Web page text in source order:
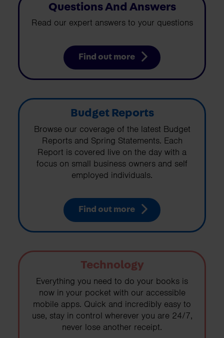
Questions And Answers
Read our expert answers to your questions
Find out more
Budget Reports
Browse our coverage of the latest Budget
Reports and Spring Statements. Each
Report is covered live on the day with a
focus on small business owners and self
employed individuals.
Find out more
Technology
Everything you need to do your books is
now in your pocket with our accessible
mobile apps. Quick and incredibly easy to
use, stay in control wherever you are 24/7,
never lose another receipt.